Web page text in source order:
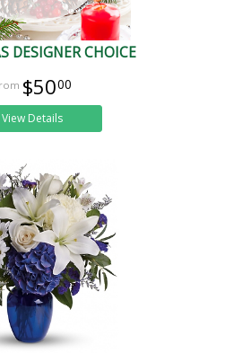
DESIGNER CHOICE
$5000
View Details